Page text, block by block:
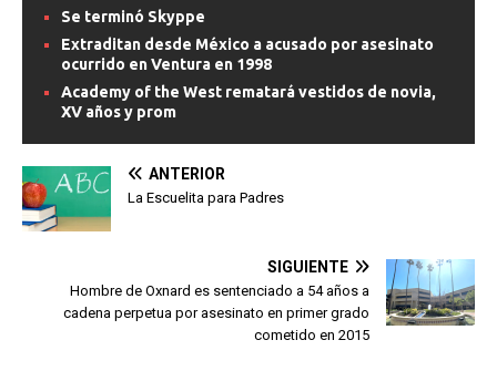
Se terminó Skyppe
Extraditan desde México a acusado por asesinato
ocurrido en Ventura en 1998
Academy of the West rematará vestidos de novia,
XV años y prom
ANTERIOR
La Escuelita para Padres
SIGUIENTE
Hombre de Oxnard es sentenciado a 54 años a
cadena perpetua por asesinato en primer grado
cometido en 2015